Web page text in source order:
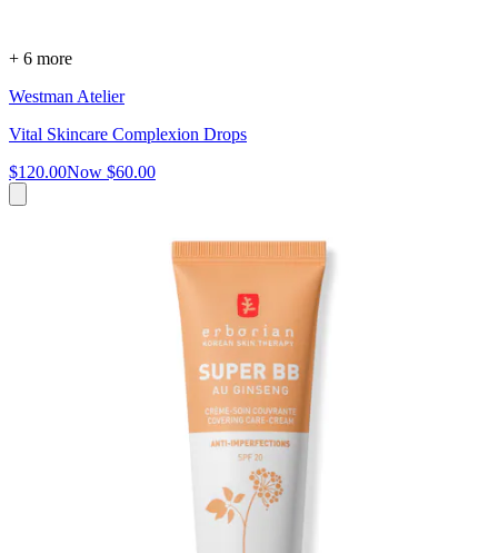
+ 6 more
Westman Atelier
Vital Skincare Complexion Drops
$120.00Now $60.00